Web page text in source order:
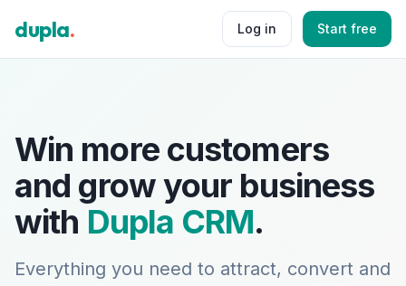
dupla. Log in Start free
Win more customers
and grow your business
with Dupla CRM.
Everything you need to attract, convert and